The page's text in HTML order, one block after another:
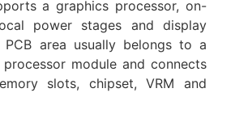
a graphics processor, on-
power stages and display
area usually belongs to a
module and connects
slots, chipset, VRM and